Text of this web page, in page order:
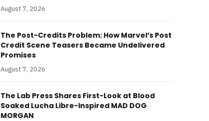
August 7, 2026
The Post-Credits Problem: How Marvel’s Post
Credit Scene Teasers Became Undelivered
Promises
August 7, 2026
The Lab Press Shares First-Look at Blood
Soaked Lucha Libre-Inspired MAD DOG
MORGAN